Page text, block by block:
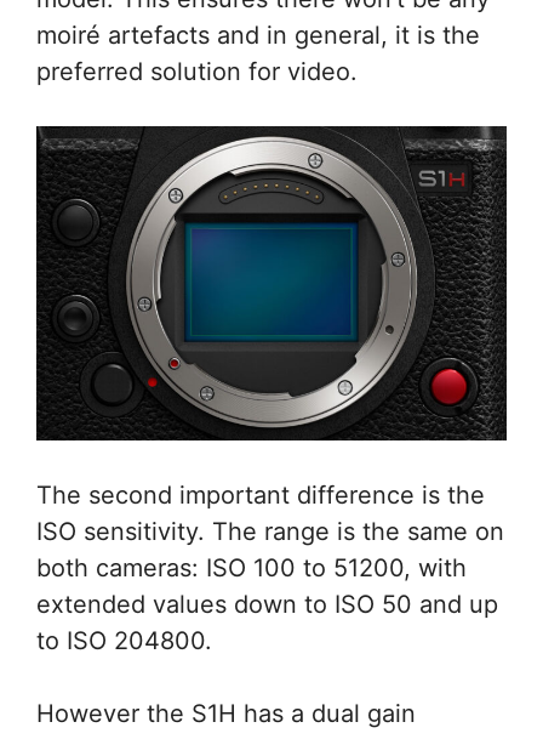
moiré artefacts and in general, it is the
preferred solution for video.
The second important difference is the
ISO sensitivity. The range is the same on
both cameras: ISO 100 to 51200, with
extended values down to ISO 50 and up
to ISO 204800.
However the S1H has a dual gain